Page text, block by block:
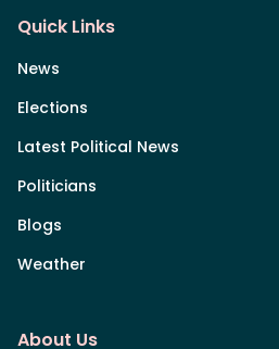
Quick Links
News
Elections
Latest Political News
Politicians
Blogs
Weather
About Us